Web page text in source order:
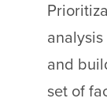
and
set of